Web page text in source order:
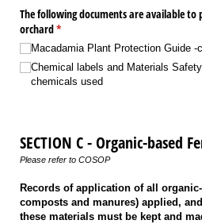
The following documents are available to
orchard*
(required)
Macadamia Plant Protection Guide -
Chemical labels and Materials
chemicals used
SECTION C - Organic-based
Please refer to COSOP
Records of application of all
composts and manures) applied,
these materials must be kept and